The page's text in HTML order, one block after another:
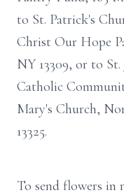
to St. Patrick's
Christ Our Hope
NY 13309, or to
Catholic
Mary's Church,
13325.
To send flowers in